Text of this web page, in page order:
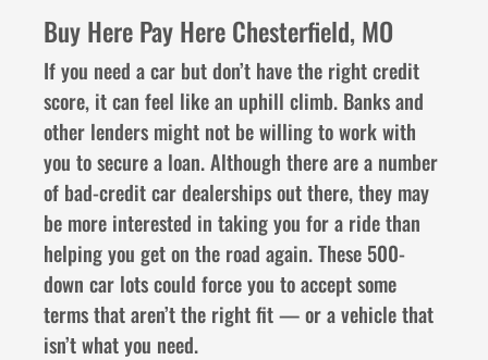
Buy Here Pay Here Chesterfield, MO
If you need a car but don’t have the right credit
score, it can feel like an uphill climb. Banks and
other lenders might not be willing to work with
you to secure a loan. Although there are a number
of bad-credit car dealerships out there, they may
be more interested in taking you for a ride than
helping you get on the road again. These 500-
down car lots could force you to accept some
terms that aren’t the right fit — or a vehicle that
isn’t what you need.